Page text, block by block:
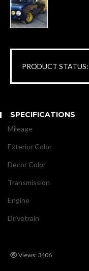
PRODUCT STATUS:
SPECIFICATIONS
Mileage
Exterior Color
Decor Color
Transmission
Engine
Drivetrain
Views: 3406